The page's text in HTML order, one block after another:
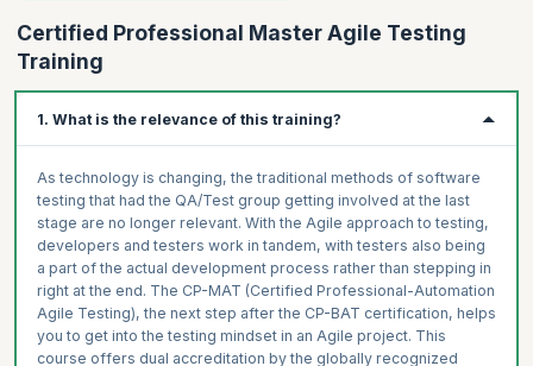
Certified Professional Master Agile Testing
Training
1. What is the relevance of this training?
As technology is changing, the traditional methods of software
testing that had the QA/Test group getting involved at the last
stage are no longer relevant. With the Agile approach to testing,
developers and testers work in tandem, with testers also being
a part of the actual development process rather than stepping in
right at the end. The CP-MAT (Certified Professional-Automation
Agile Testing), the next step after the CP-BAT certification, helps
you to get into the testing mindset in an Agile project. This
course offers dual accreditation by the globally recognized